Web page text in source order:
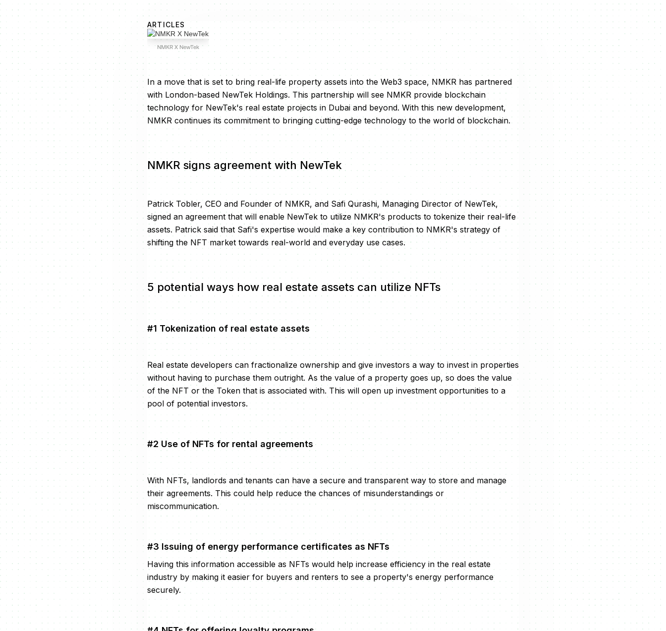
ARTICLES
NMKR X NewTek
In a move that is set to bring real-life property assets into the Web3 space, NMKR has partnered
with London-based NewTek Holdings. This partnership will see NMKR provide blockchain
technology for NewTek's real estate projects in Dubai and beyond. With this new development,
NMKR continues its commitment to bringing cutting-edge technology to the world of blockchain.
NMKR signs agreement with NewTek
Patrick Tobler, CEO and Founder of NMKR, and Safi Qurashi, Managing Director of NewTek,
signed an agreement that will enable NewTek to utilize NMKR's products to tokenize their real-life
assets. Patrick said that Safi's expertise would make a key contribution to NMKR's strategy of
shifting the NFT market towards real-world and everyday use cases.
5 potential ways how real estate assets can utilize NFTs
#1 Tokenization of real estate assets
Real estate developers can fractionalize ownership and give investors a way to invest in properties
without having to purchase them outright. As the value of a property goes up, so does the value
of the NFT or the Token that is associated with. This will open up investment opportunities to a
pool of potential investors.
#2 Use of NFTs for rental agreements
With NFTs, landlords and tenants can have a secure and transparent way to store and manage
their agreements. This could help reduce the chances of misunderstandings or
miscommunication.
#3 Issuing of energy performance certificates as NFTs
Having this information accessible as NFTs would help increase efficiency in the real estate
industry by making it easier for buyers and renters to see a property's energy performance
securely.